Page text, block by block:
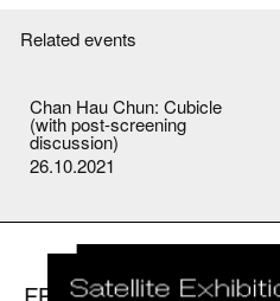
Related events
Chan Hau Chun: Cubicle
(with post-screening
discussion)
26.10.2021